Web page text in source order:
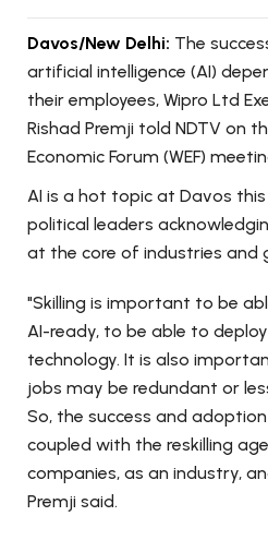
Davos/New Delhi: The
artificial intelligence (AI)
their employees, Wipro Ltd
Rishad Premji told NDTV on
Economic Forum (WEF)
AI is a hot topic at Davos
political leaders
at the core of industries and
"Skilling is important to be
AI-ready, to be able to
technology. It is also
jobs may be redundant or
So, the success and
coupled with the reskilling
companies, as an industry,
Premji said.